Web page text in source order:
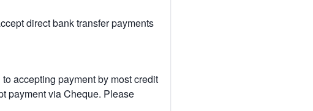
direct bank transfer payments
accepting payment by most credit
payment via Cheque. Please